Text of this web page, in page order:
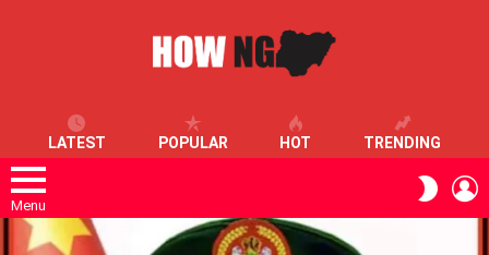
LATEST POPULAR HOT TRENDING
Menu
SKIN
LATEST
STORIES